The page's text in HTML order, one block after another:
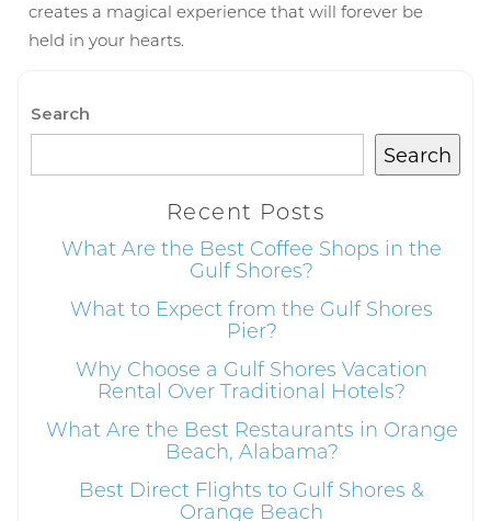
up where you left off, when you're ready!
Send My Stay
creates a magical experience that will forever be
held in your hearts.
Search
Search
Recent Posts
What Are the Best Coffee Shops in the
Gulf Shores?
What to Expect from the Gulf Shores
Pier?
Why Choose a Gulf Shores Vacation
Rental Over Traditional Hotels?
What Are the Best Restaurants in Orange
Beach, Alabama?
Best Direct Flights to Gulf Shores &
Orange Beach